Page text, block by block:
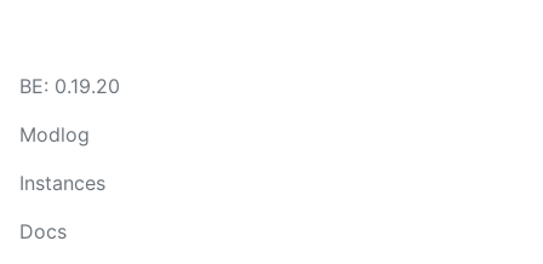
BE: 0.19.20
Modlog
Instances
Docs